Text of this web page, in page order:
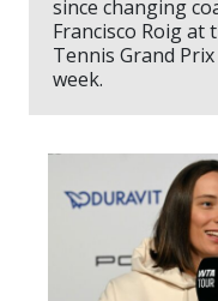
since changing
Francisco Roig at
Tennis Grand
week.